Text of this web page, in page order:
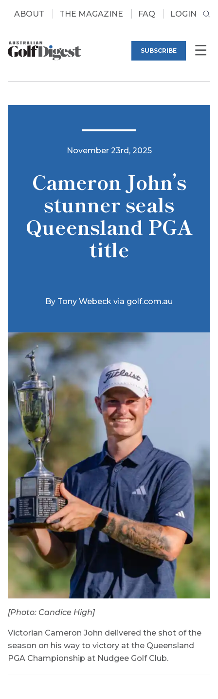
ABOUT THE MAGAZINE FAQ LOGIN
SUBSCRIBE
November 23rd, 2025
Cameron John’s
stunner seals
Queensland PGA
title
By Tony Webeck via golf.com.au
[Photo: Candice High]
Victorian Cameron John delivered the shot of the
season on his way to victory at the Queensland
PGA Championship at Nudgee Golf Club.